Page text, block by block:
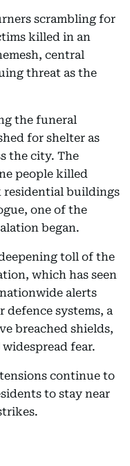
scrambling for
killed in an
central
threat as the
the funeral
for shelter as
the city. The
people killed
residential buildings
one of the
began.
toll of the
which has seen
alerts
defence systems, a
breached shields,
fear.
continue to
to stay near